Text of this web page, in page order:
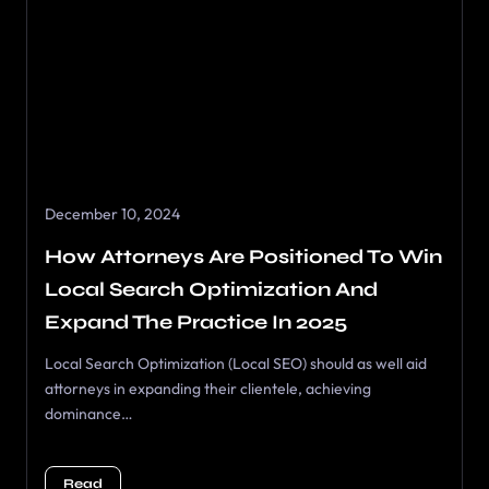
December 10, 2024
How Attorneys Are Positioned To Win
Local Search Optimization And
Expand The Practice In 2025
Local Search Optimization (Local SEO) should as well aid
attorneys in expanding their clientele, achieving
dominance…
Read